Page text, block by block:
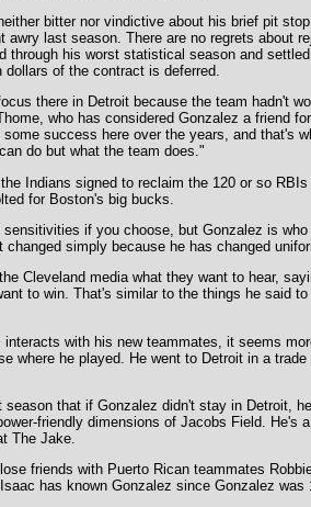
bitter nor vindictive about his brief pit
awry last season. There are no regrets about
through his worst statistical season and
dollars of the contract is deferred.
there in Detroit because the team hadn't
who has considered Gonzalez a friend
some success here over the years, and that's
do but what the team does."
Indians signed to reclaim the 120 or so
for Boston's big bucks.
if you choose, but Gonzalez is
changed simply because he has changed
Cleveland media what they want to hear,
to win. That's similar to the things he said
interacts with his new teammates, it seems
where he played. He went to Detroit in a
season that if Gonzalez didn't stay in Detroit,
friendly dimensions of Jacobs Field. He's
The Jake.
friends with Puerto Rican teammates
has known Gonzalez since Gonzalez was